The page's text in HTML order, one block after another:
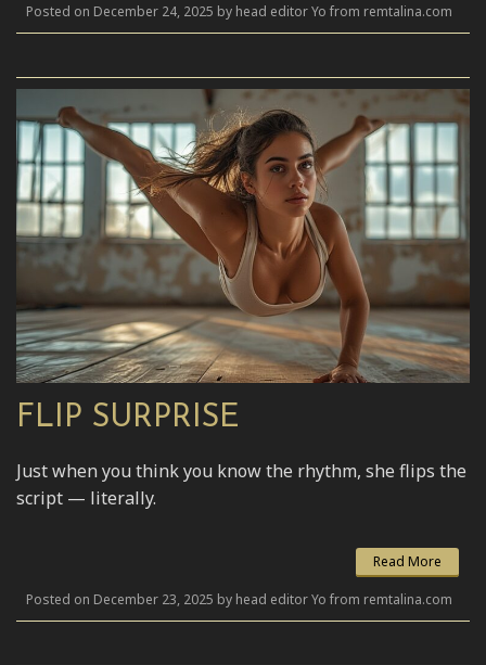
Posted on December 24, 2025 by head editor Yo from remtalina.com
FLIP SURPRISE
Just when you think you know the rhythm, she flips the
script — literally.
Read More
Posted on December 23, 2025 by head editor Yo from remtalina.com